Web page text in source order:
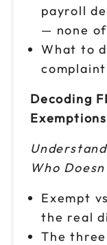
payroll
— none
What to
complaint
Decoding
Exemptions
Who
Exempt
the real
The